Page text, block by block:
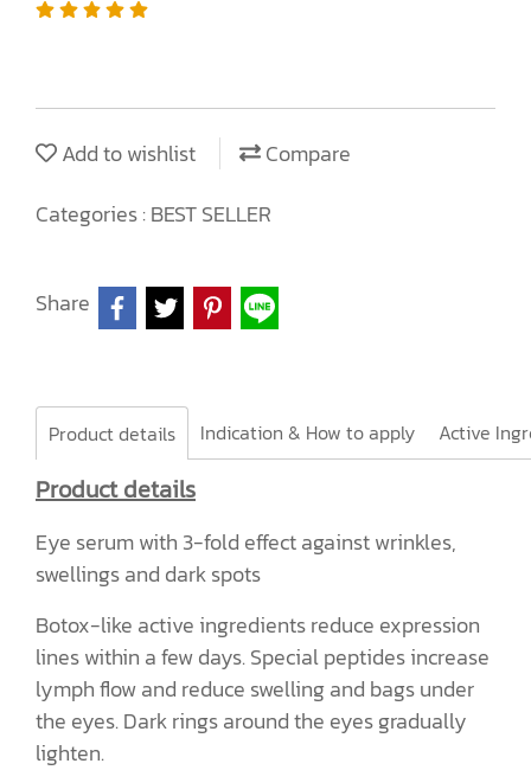
Add to wishlist
Compare
Categories :BEST SELLER
Share
Product details Indication & How to apply
Product details
Eye serum with 3-fold effect against wrinkles,
swellings and dark spots
Botox-like active ingredients reduce expression
lines within a few days. Special peptides increase
lymph flow and reduce swelling and bags under
the eyes. Dark rings around the eyes gradually
lighten.